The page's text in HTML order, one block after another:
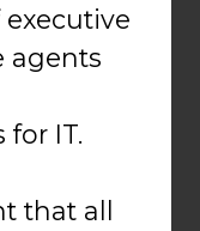
agents
IT.
that all